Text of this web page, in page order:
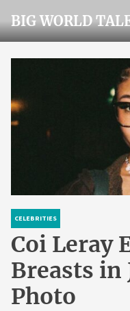
to
the
content
BIG WORLD
CELEBRITIES
Coi Leray
Breasts
Photo